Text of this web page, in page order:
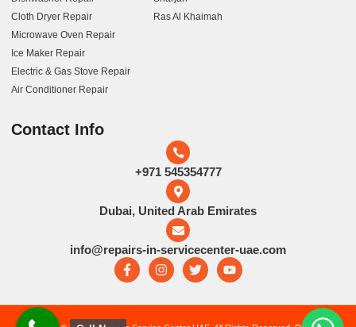
Cloth Dryer Repair
Microwave Oven Repair
Ice Maker Repair
Electric & Gas Stove Repair
Air Conditioner Repair
Ras Al Khaimah
Contact Info
+971 545354777
Dubai, United Arab Emirates
info@repairs-in-servicecenter-uae.com